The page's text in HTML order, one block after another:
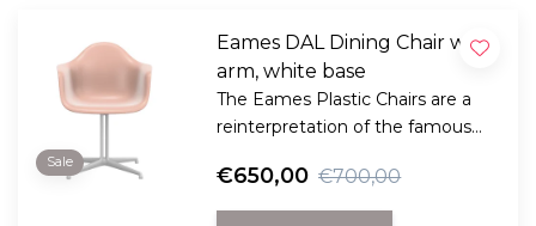
Sale
Eames DAL Dining Chair w.
arm, white base
The Eames Plastic Chairs are a
reinterpretation of the famous
production as early as 1948.
€650,00 €700,00